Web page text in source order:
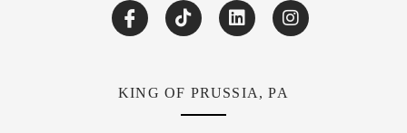
KING OF PRUSSIA, PA